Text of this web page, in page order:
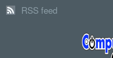
RSS feed